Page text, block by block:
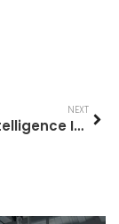
NEXT
Artificial Intelligence Ideas: Innovative Applications Shaping the Future